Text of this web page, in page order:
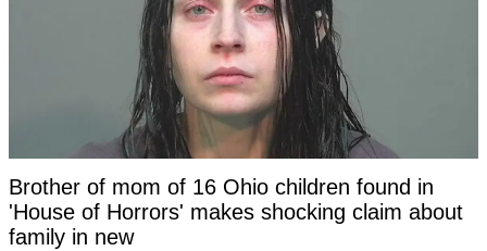
Brother of mom of 16 Ohio children found in
'House of Horrors' makes shocking claim about
family in new